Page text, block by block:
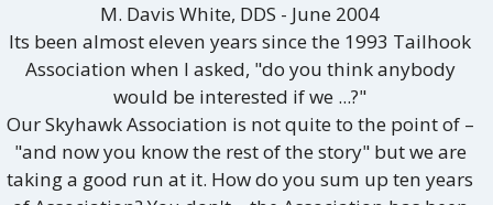
M. Davis White, DDS - June 2004
Its been almost eleven years since the 1993 Tailhook
Association when I asked, "do you think anybody
would be interested if we ...?"
Our Skyhawk Association is not quite to the point of –
"and now you know the rest of the story" but we are
taking a good run at it. How do you sum up ten years